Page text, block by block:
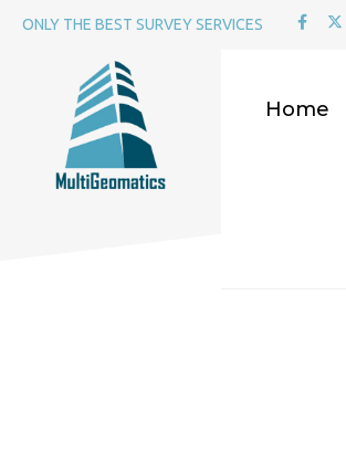
Skip
content
ONLY THE BEST SURVEY SERVICES
Home